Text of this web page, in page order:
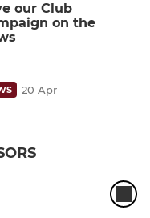
our Club
on the
20 Apr